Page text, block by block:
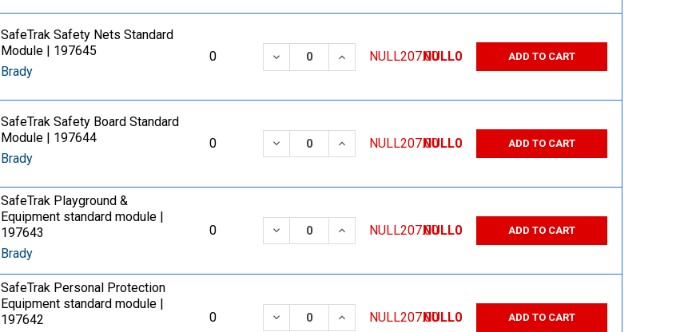
SafeTrak Safety Nets Standard
Module | 197645
Brady
0 DECREASE QUANTITY:
INCREASE QUANTITY:
NULL207.00NULL0 ADD TO CART
SafeTrak Safety Board Standard
Module | 197644
Brady
0 DECREASE QUANTITY:
INCREASE QUANTITY:
NULL207.00NULL0 ADD TO CART
SafeTrak Playground &
Equipment standard module |
197643
Brady
0 DECREASE QUANTITY:
INCREASE QUANTITY:
NULL207.00NULL0 ADD TO CART
SafeTrak Personal Protection
Equipment standard module |
197642
0 DECREASE QUANTITY:
INCREASE QUANTITY:
NULL207.00NULL0 ADD TO CART